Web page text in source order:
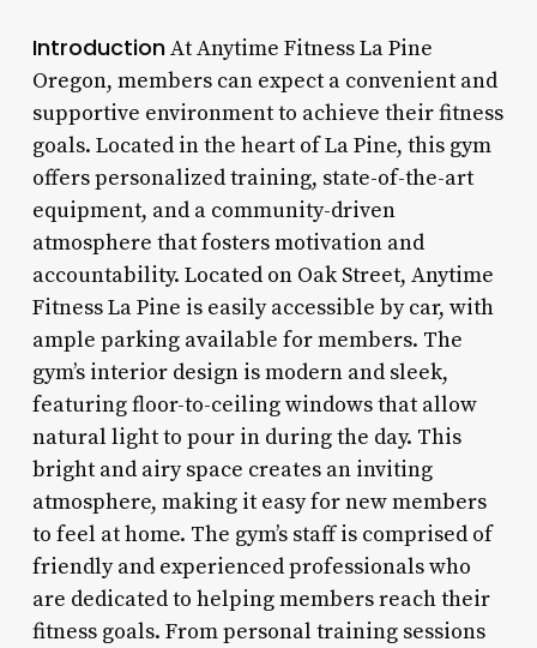
IntroductionAt Anytime Fitness La Pine
Oregon, members can expect a convenient and
supportive environment to achieve their fitness
goals. Located in the heart of La Pine, this gym
offers personalized training, state-of-the-art
equipment, and a community-driven
atmosphere that fosters motivation and
accountability. Located on Oak Street, Anytime
Fitness La Pine is easily accessible by car, with
ample parking available for members. The
gym’s interior design is modern and sleek,
featuring floor-to-ceiling windows that allow
natural light to pour in during the day. This
bright and airy space creates an inviting
atmosphere, making it easy for new members
to feel at home. The gym’s staff is comprised of
friendly and experienced professionals who
are dedicated to helping members reach their
fitness goals. From personal training sessions